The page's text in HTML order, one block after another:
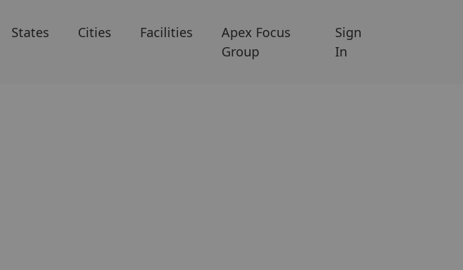
States Cities Facilities
Apex Focus
Group
Sign
In